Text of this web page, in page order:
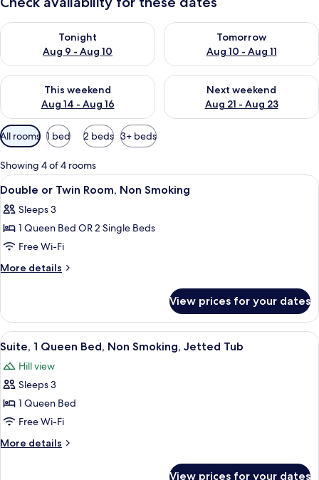
Tonight
Aug 9 - Aug 10
Check availability for tonight Aug 9 - Aug 10
Tomorrow
Aug 10 - Aug 11
Check availability for
This weekend
Aug 14 - Aug 16
Check availability for this weekend Aug 14 - Aug 16
Next weekend
Aug 21 - Aug 23
Check availability for next
Available
filters
for
rooms
All rooms 1 bed 2 beds 3+ beds
Showing 4 of 4 rooms
View
all
photos
for
Double
or
Non
Smoking
A bed with a floral bedspread, two
20
Double or Twin Room, Non Smoking
Sleeps 3
1 Queen Bed OR 2 Single Beds
Free Wi-Fi
More details
More
or
Twin
Room,
Smoking
View prices for your dates
View
all
photos
for
Suite,
1
Queen
Bed,
A bedroom with a four-poster bed,
7
Suite, 1 Queen Bed, Non Smoking, Jetted Tub
Hill view
Sleeps 3
1 Queen Bed
Free Wi-Fi
More details
More
View prices for your dates